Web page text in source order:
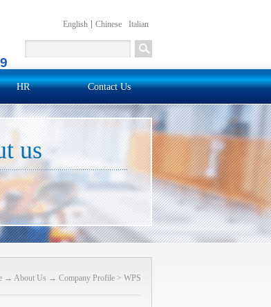
English Chinese Italian
HR Contact Us
us
→ About Us → Company Profile > WPS